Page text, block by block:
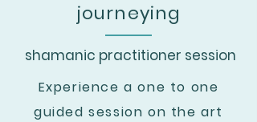
journeying
shamanic practitioner session
Experience a one to one
guided session on the art